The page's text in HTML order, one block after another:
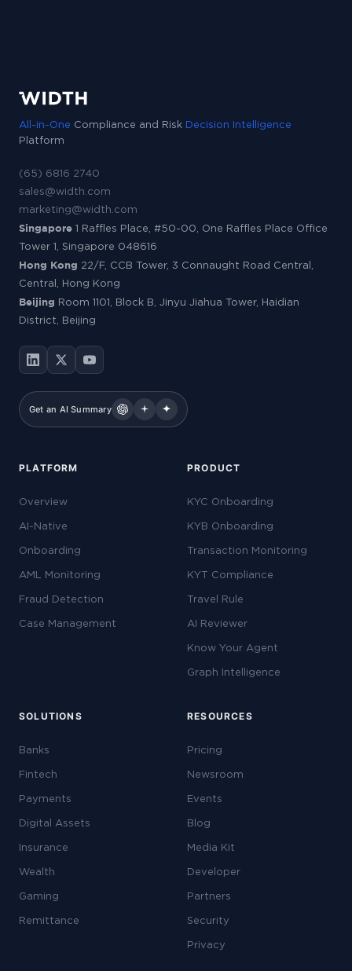
All-in-One Compliance and Risk Decision Intelligence
Platform
(65) 6816 2740
sales@width.com
marketing@width.com
Singapore 1 Raffles Place, #50-00, One Raffles Place Office
Tower 1, Singapore 048616
Hong Kong 22/F, CCB Tower, 3 Connaught Road Central,
Central, Hong Kong
Beijing Room 1101, Block B, Jinyu Jiahua Tower, Haidian
District, Beijing
Get an AI Summary
PLATFORM
Overview
AI-Native
Onboarding
AML Monitoring
Fraud Detection
Case Management
PRODUCT
KYC Onboarding
KYB Onboarding
Transaction Monitoring
KYT Compliance
Travel Rule
AI Reviewer
Know Your Agent
Graph Intelligence
SOLUTIONS
Banks
Fintech
Payments
Digital Assets
Insurance
Wealth
Gaming
Remittance
RESOURCES
Pricing
Newsroom
Events
Blog
Media Kit
Developer
Partners
Security
Privacy